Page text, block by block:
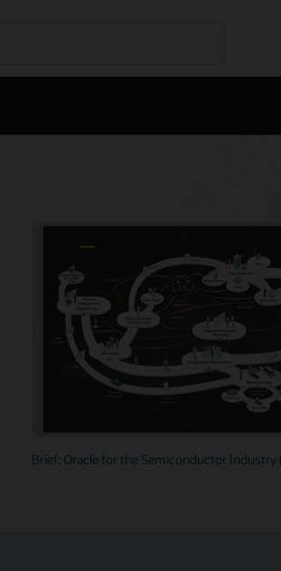
Brief: Oracle for the Semiconductor Industry